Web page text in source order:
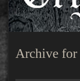
Archive for